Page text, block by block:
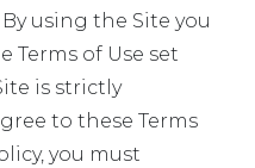
using the Site you
Terms of Use set
is strictly
to these Terms
you must